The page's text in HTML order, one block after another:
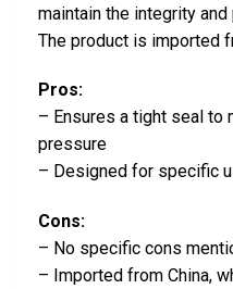
maintain the integrity
The product is imported
Pros:
– Ensures a tight seal to
pressure
– Designed for specific
Cons:
– No specific cons
– Imported from China,